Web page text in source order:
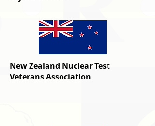
New Zealand Nuclear Test
Veterans Association